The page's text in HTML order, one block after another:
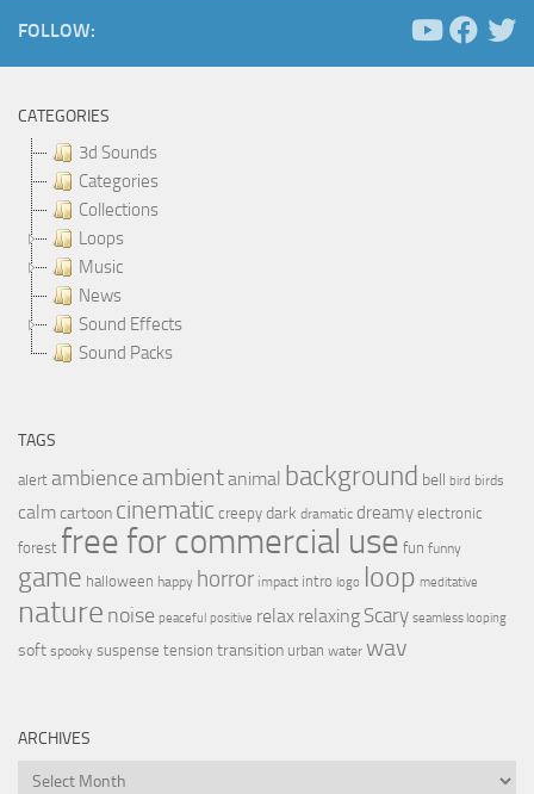
FOLLOW:
CATEGORIES
3d Sounds
Categories
Collections
Loops
Music
News
Sound Effects
Sound Packs
TAGS
alert ambience ambientanimal background bell bird birds
calmcartoon cinematic creepy dark dramatic dreamy electronic
forest free for commercial use fun funny
game halloween happy horror impact intro logo loop meditative
nature noise peaceful positive relax relaxing Scary seamless looping
soft spooky suspense tension transition urban water wav
ARCHIVES
Archives